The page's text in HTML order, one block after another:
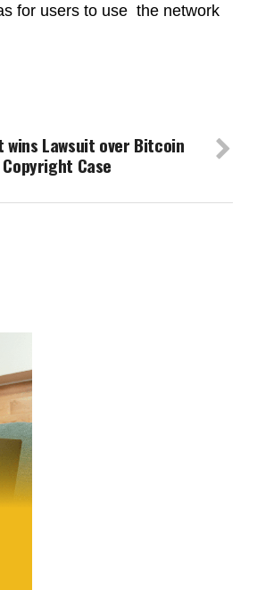
for users to use the network
wins Lawsuit over Bitcoin
Case